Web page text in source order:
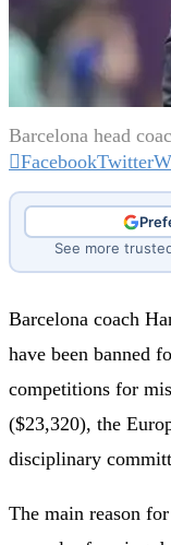
Barcelona head
FacebookTwitter
See more
Barcelona coach
have been banned
competitions for
($23,320), the
disciplinary
The main reason